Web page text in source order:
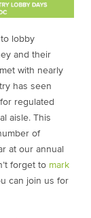
lobby
and their
with nearly
has seen
regulated
aisle. This
of
at our annual
forget to mark
can join us for